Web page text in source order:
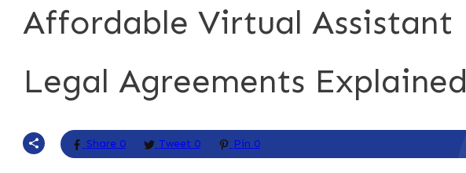
Affordable Virtual Assistant
Legal Agreements Explained
Share 0 Tweet 0 Pin 0